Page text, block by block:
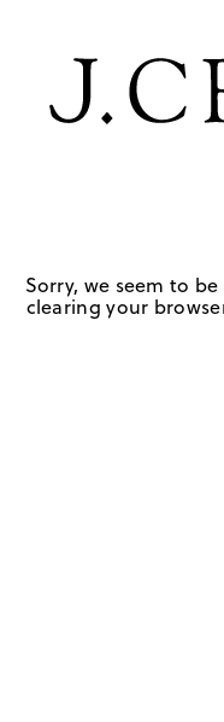
Sorry, we seem to
clearing your